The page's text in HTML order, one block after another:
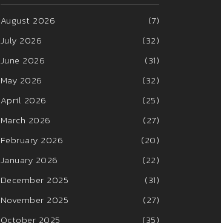
August 2026
(7)
July 2026
(32)
June 2026
(31)
May 2026
(32)
April 2026
(25)
March 2026
(27)
February 2026
(20)
January 2026
(22)
December 2025
(31)
November 2025
(27)
October 2025
(35)